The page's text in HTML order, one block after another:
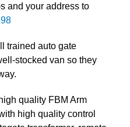
and your address to
trained auto gate
stocked van so they
quality FBM Arm
high quality control